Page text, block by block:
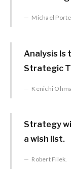
Michael
Analysis Is
Strategic
Kenichi
Strategy
a wish list.
Robert Filek.